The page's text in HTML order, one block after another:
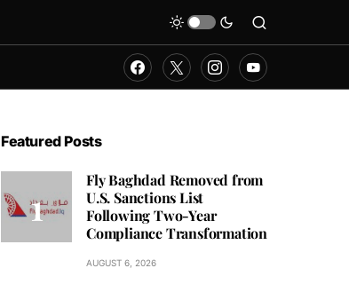
Featured Posts
Fly Baghdad Removed from
U.S. Sanctions List
Following Two-Year
Compliance Transformation
AUGUST 6, 2026